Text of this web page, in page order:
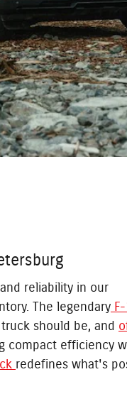
reliability in our
The legendary
should be, and
compact efficiency
redefines what's